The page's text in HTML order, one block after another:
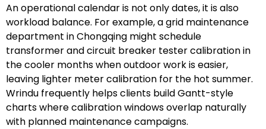
An operational calendar is not only dates, it is also
workload balance. For example, a grid maintenance
department in Chongqing might schedule
transformer and circuit breaker tester calibration in
the cooler months when outdoor work is easier,
leaving lighter meter calibration for the hot summer.
Wrindu frequently helps clients build Gantt-style
charts where calibration windows overlap naturally
with planned maintenance campaigns.